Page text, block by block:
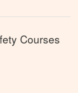
Courses